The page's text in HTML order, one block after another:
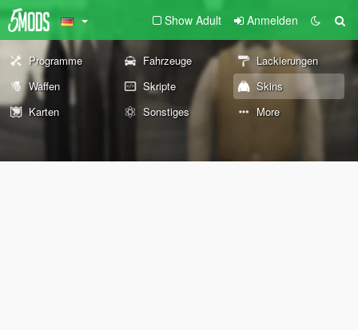
Show Adult Anmelden
Programme Fahrzeuge
Lackierungen
Waffen
Skripte
Skins
Karten
Sonstiges More